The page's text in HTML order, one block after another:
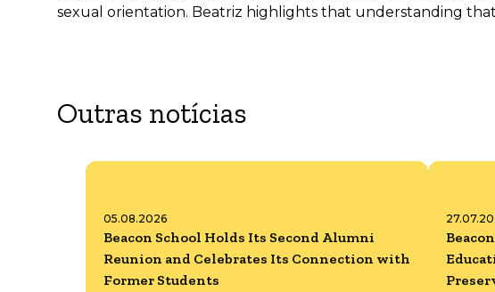
sexual orientation. Beatriz highlights that understanding
Outras notícias
05.08.2026
Beacon School Holds Its Second Alumni
Reunion and Celebrates Its Connection with
Former Students